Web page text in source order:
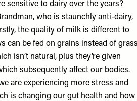
sensitive to dairy over the years?
, who is staunchly anti-dairy,
the quality of milk is different to
can be fed on grains instead of grass
isn’t natural, plus they’re given
subsequently affect our bodies.
are experiencing more stress and
is changing our gut health and how